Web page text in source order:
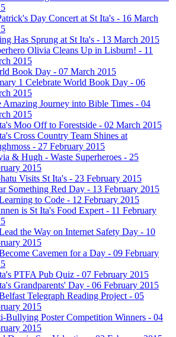
Day Concert at St Ita's - 16 March
Has Sprung at St Ita's - 13 March 2015
Olivia Cleans Up in Lisburn! - 11
2015
Book Day - 07 March 2015
1 Celebrate World Book Day - 06
2015
Amazing Journey into Bible Times - 04
2015
Moo Off to Forestside - 02 March 2015
Cross Country Team Shines at
- 27 February 2015
& Hugh - Waste Superheroes - 25
2015
Visits St Ita's - 23 February 2015
Something Red Day - 13 February 2015
to Code - 12 February 2015
is St Ita's Food Expert - 11 February
the Way on Internet Safety Day - 10
2015
Cavemen for a Day - 09 February
PTFA Pub Quiz - 07 February 2015
Grandparents' Day - 06 February 2015
Telegraph Reading Project - 05
2015
Bullying Poster Competition Winners - 04
2015